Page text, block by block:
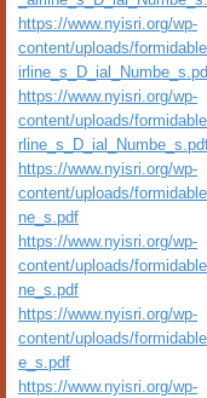
https://www.nyisri.org/wp-
content/uploads/
https://www.nyisri.org/wp-
content/uploads/
https://www.nyisri.org/wp-
content/uploads/
ne_s.pdf
https://www.nyisri.org/wp-
content/uploads/
ne_s.pdf
https://www.nyisri.org/wp-
content/uploads/
e_s.pdf
https://www.nyisri.org/wp-